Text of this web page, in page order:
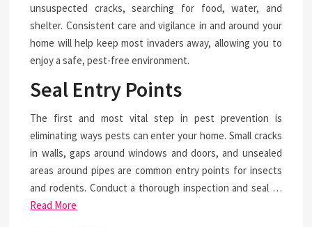
unsuspected cracks, searching for food, water, and
shelter. Consistent care and vigilance in and around your
home will help keep most invaders away, allowing you to
enjoy a safe, pest-free environment.
Seal Entry Points
The first and most vital step in pest prevention is
eliminating ways pests can enter your home. Small cracks
in walls, gaps around windows and doors, and unsealed
areas around pipes are common entry points for insects
and rodents. Conduct a thorough inspection and seal …
Read More